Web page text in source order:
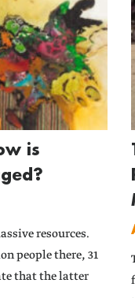
is
resources.
people there, 31
that the latter